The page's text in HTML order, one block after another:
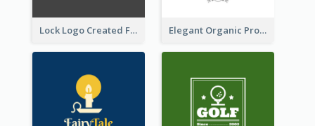
Lock Logo Created For Digital And Technological Security Services Elegant Organic Products Logo Created With Complicated Decorations